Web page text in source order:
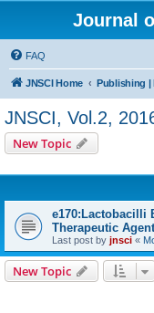
Journal
FAQ
JNSCI Home
JNSCI, Vol.2,
New Topic
e170:Lactobacilli
Therapeutic
Last post by jnsci «
New Topic